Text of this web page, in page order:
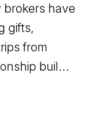
have
gifts,
from
buil...